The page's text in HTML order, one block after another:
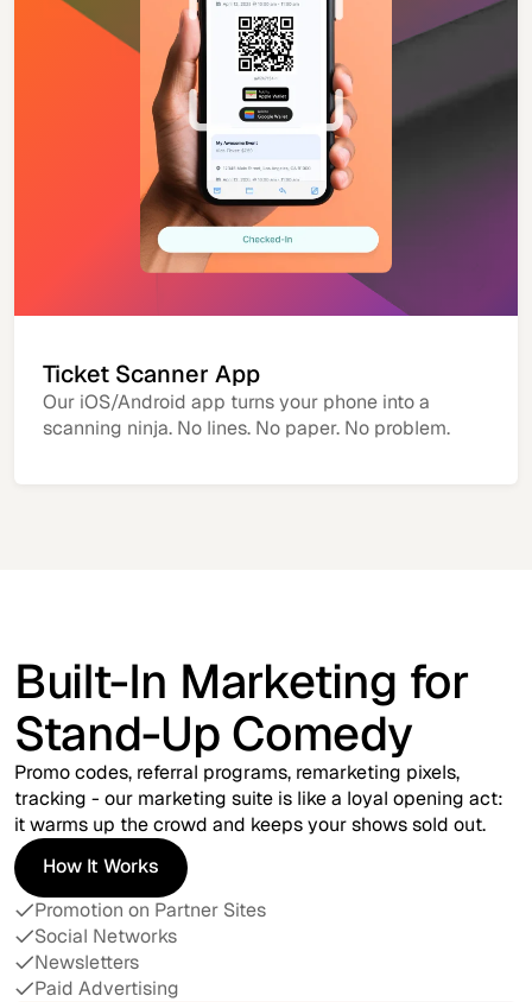
Ticket Scanner App
Our iOS/Android app turns your phone into a
scanning ninja. No lines. No paper. No problem.
Built-In Marketing for
Stand-Up Comedy
Promo codes, referral programs, remarketing pixels,
tracking - our marketing suite is like a loyal opening act:
it warms up the crowd and keeps your shows sold out.
How It Works
How It Works
Promotion on Partner Sites
Social Networks
Newsletters
Paid Advertising